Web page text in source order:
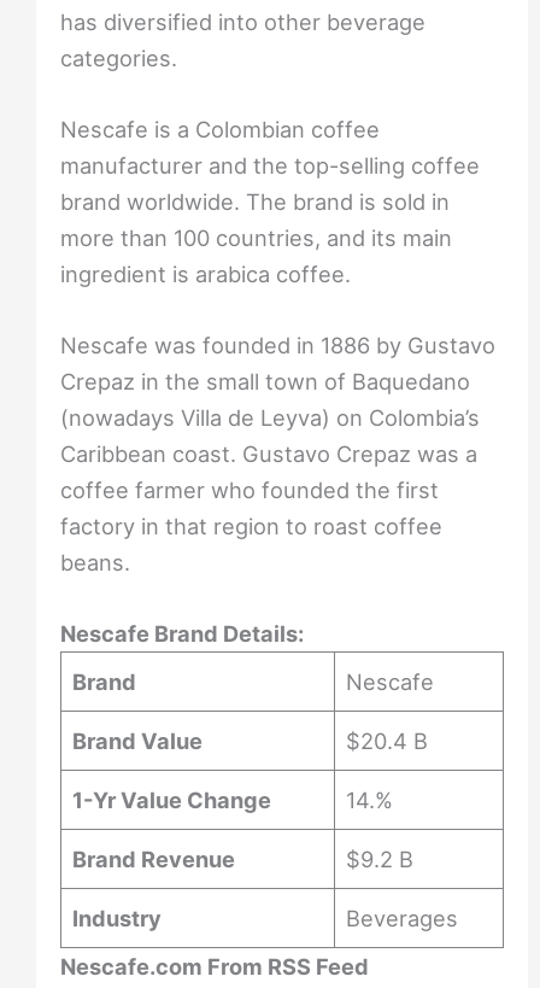
has diversified into other beverage
categories.
Nescafe is a Colombian coffee
manufacturer and the top-selling coffee
brand worldwide. The brand is sold in
more than 100 countries, and its main
ingredient is arabica coffee.
Nescafe was founded in 1886 by Gustavo
Crepaz in the small town of Baquedano
(nowadays Villa de Leyva) on Colombia’s
Caribbean coast. Gustavo Crepaz was a
coffee farmer who founded the first
factory in that region to roast coffee
beans.
Nescafe Brand Details:
Brand
Nescafe
Brand Value $20.4 B
1-Yr Value Change 14.%
Brand Revenue $9.2 B
Industry
Beverages
Nescafe.com From RSS Feed